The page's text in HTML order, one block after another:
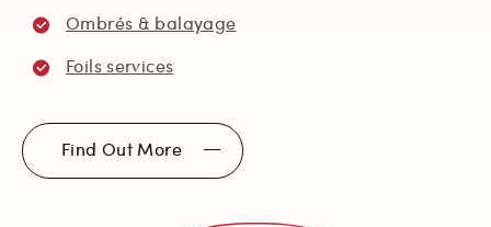
Ombrés & balayage
Foils services
Find Out More